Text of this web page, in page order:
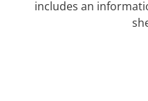
includes an